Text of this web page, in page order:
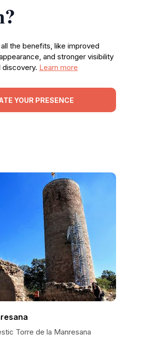
the benefits, like improved
and stronger visibility
Learn more
YOUR PRESENCE
Torre de la Manresana